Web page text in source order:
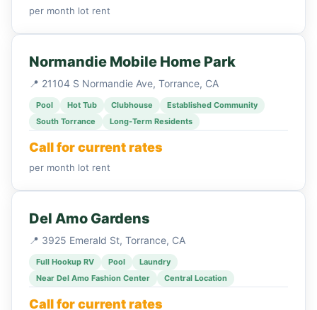
per month lot rent
Normandie Mobile Home Park
📍 21104 S Normandie Ave, Torrance, CA
Pool Hot Tub Clubhouse
Established Community
South Torrance
Long-Term Residents
Call for current rates
per month lot rent
Del Amo Gardens
📍 3925 Emerald St, Torrance, CA
Full Hookup RV Pool
Laundry
Near Del Amo Fashion Center
Central Location
Call for current rates